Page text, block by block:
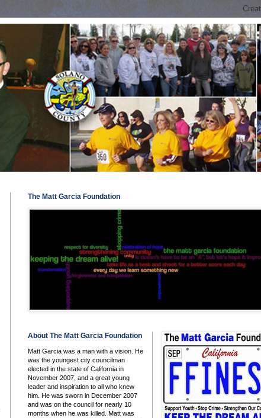
The Matt Garcia Foundation
About The Matt Garcia Foundation
Matt Garcia was a man with a vision. He
was the youngest city councilman
elected in the state of California in
November 2007, and a great young
leader and inspiration to all who knew
him. He was sworn in December 2007
and was on the council for nearly 10
months when he was killed. Matt was